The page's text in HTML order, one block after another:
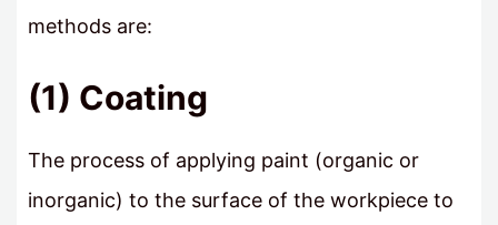
methods are:
(1) Coating
The process of applying paint (organic or
inorganic) to the surface of the workpiece to